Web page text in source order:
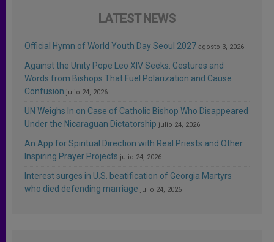
LATEST NEWS
Official Hymn of World Youth Day Seoul 2027 agosto 3, 2026
Against the Unity Pope Leo XIV Seeks: Gestures and
Words from Bishops That Fuel Polarization and Cause
Confusion julio 24, 2026
UN Weighs In on Case of Catholic Bishop Who Disappeared
Under the Nicaraguan Dictatorship julio 24, 2026
An App for Spiritual Direction with Real Priests and Other
Inspiring Prayer Projects julio 24, 2026
Interest surges in U.S. beatification of Georgia Martyrs
who died defending marriage julio 24, 2026